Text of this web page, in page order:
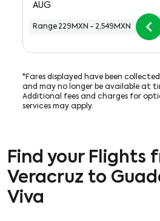
AUG
Range 229MXN - 2,549MXN chevron_left
*Fares displayed have been
and may no longer be available at
Additional fees and charges for
services may apply.
Find your Flights
Veracruz to
Viva